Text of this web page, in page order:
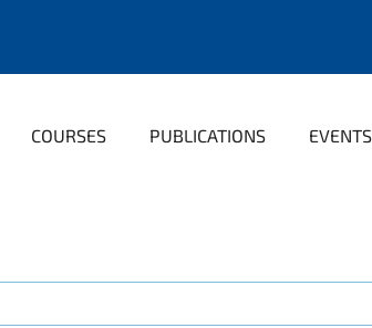
COURSES PUBLICATIONS EVENTS